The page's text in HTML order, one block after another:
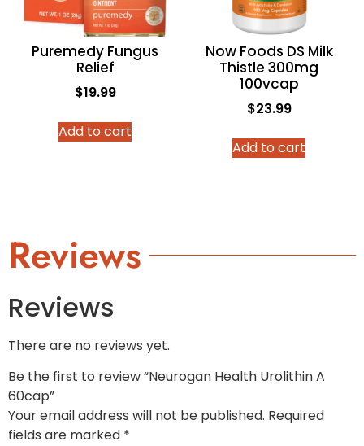
Puremedy Fungus
Relief
$19.99
Add to cart
Now Foods DS Milk
Thistle 300mg
100vcap
$23.99
Add to cart
Reviews
Reviews
There are no reviews yet.
Be the first to review “Neurogan Health Urolithin A
60cap”
Your email address will not be published. Required
fields are marked *